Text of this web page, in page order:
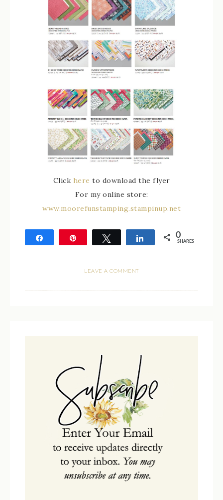
Click here to download the flyer
For my online store:
www.moorefunstamping.stampinup.net
Tweet Share 0
SHARES
LEAVE A COMMENT